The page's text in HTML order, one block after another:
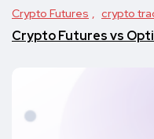
Crypto Futures crypto
Crypto Futures vs